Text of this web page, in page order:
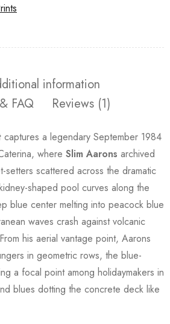
information
FAQ
Reviews (1)
captures a legendary September 1984
where Slim Aarons archived
setters scattered across the dramatic
shaped pool curves along the
blue center melting into peacock blue
waves crash against volcanic
his aerial vantage point, Aarons
in geometric rows, the blue-
a focal point among holidaymakers in
blues dotting the concrete deck like